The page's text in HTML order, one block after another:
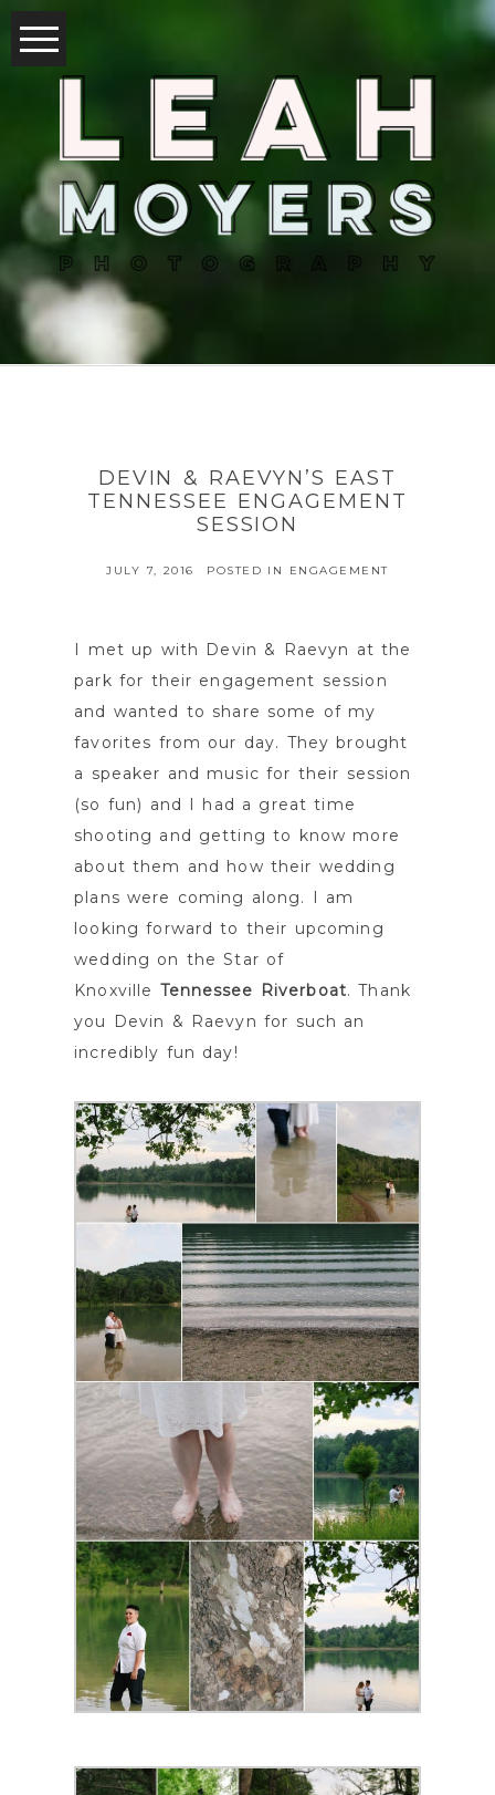
DEVIN & RAEVYN’S EAST
TENNESSEE ENGAGEMENT
SESSION
JULY 7, 2016 POSTED IN ENGAGEMENT
I met up with Devin & Raevyn at the
park for their engagement session
and wanted to share some of my
favorites from our day. They brought
a speaker and music for their session
(so fun) and I had a great time
shooting and getting to know more
about them and how their wedding
plans were coming along. I am
looking forward to their upcoming
wedding on the Star of
Knoxville Tennessee Riverboat. Thank
you Devin & Raevyn for such an
incredibly fun day!